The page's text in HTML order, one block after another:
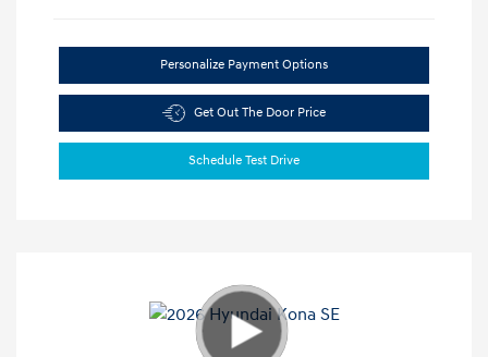
Personalize Payment Options
Get Out The Door Price
Schedule Test Drive